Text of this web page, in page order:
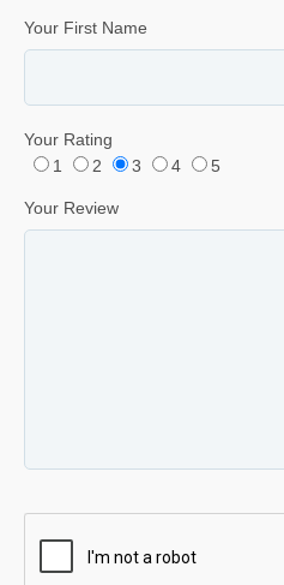
Your First Name
Your Rating
1
2 3 4 5
Your Review